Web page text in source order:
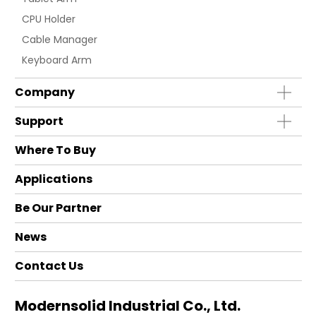
CPU Holder
Cable Manager
Keyboard Arm
Company
Support
Where To Buy
Applications
Be Our Partner
News
Contact Us
Modernsolid Industrial Co., Ltd.